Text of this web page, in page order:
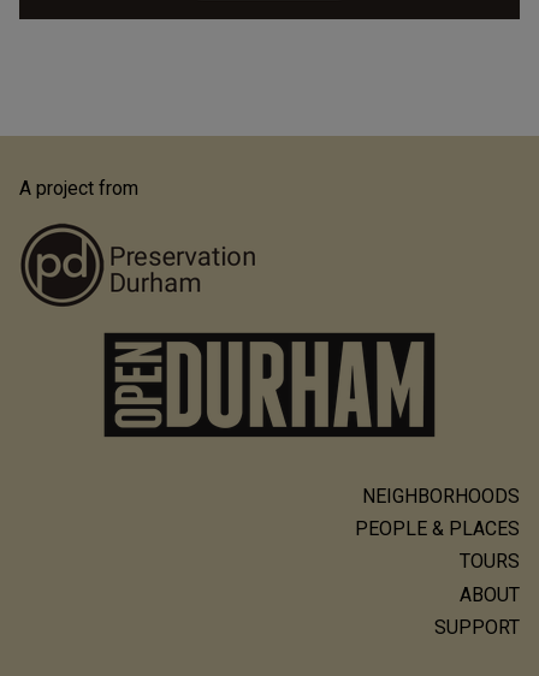
A project from
NEIGHBORHOODS
PEOPLE & PLACES
TOURS
ABOUT
SUPPORT